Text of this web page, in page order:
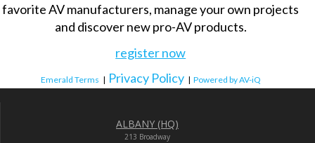
favorite AV manufacturers, manage your own projects
and discover new pro-AV products.
register now
Emerald Terms | Privacy Policy | Powered by AV-iQ
ALBANY (HQ)
213 Broadway